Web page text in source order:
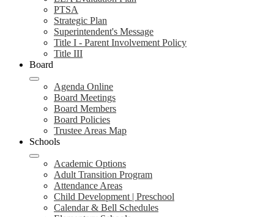
PTSA
Strategic Plan
Superintendent's Message
Title I - Parent Involvement Policy
Title III
Board
Agenda Online
Board Meetings
Board Members
Board Policies
Trustee Areas Map
Schools
Academic Options
Adult Transition Program
Attendance Areas
Child Development | Preschool
Calendar & Bell Schedules